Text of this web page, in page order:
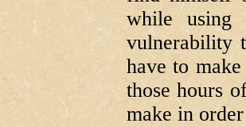
while using
vulnerability
have to
those hours
make in